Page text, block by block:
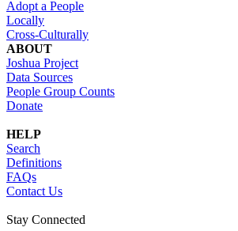
Adopt a People
Locally
Cross-Culturally
ABOUT
Joshua Project
Data Sources
People Group Counts
Donate
HELP
Search
Definitions
FAQs
Contact Us
Stay Connected